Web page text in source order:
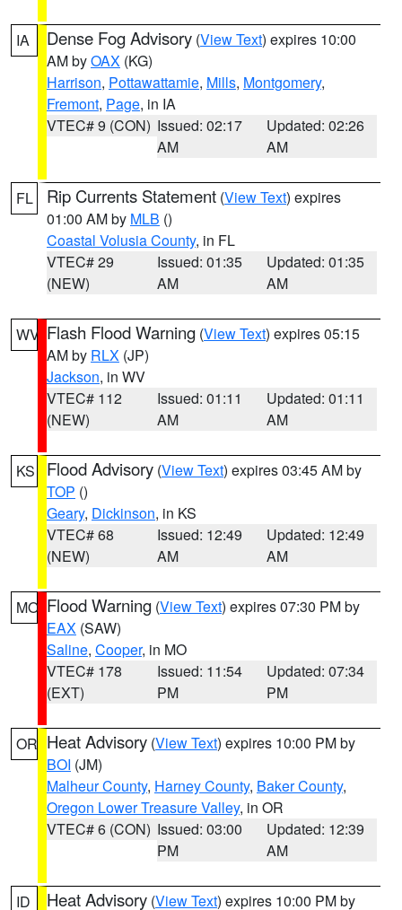
IA Dense Fog Advisory (View Text) expires 10:00
AM byOAX (KG)
Harrison, Pottawattamie, Mills, Montgomery,
Fremont, Page, in IA
VTEC# 9 (CON) Issued: 02:17
AM
Updated: 02:26
AM
FL Rip Currents Statement (View Text) expires
01:00 AM by MLB ()
Coastal Volusia County, in FL
VTEC# 29
(NEW)
Issued: 01:35
AM
Updated: 01:35
AM
WV Flash Flood Warning (View Text) expires 05:15
AM by RLX (JP)
Jackson, in WV
VTEC# 112
(NEW)
Issued: 01:11
AM
Updated: 01:11
AM
KS Flood Advisory (View Text) expires 03:45 AM by
TOP ()
Geary, Dickinson, in KS
VTEC# 68
(NEW)
Issued: 12:49
AM
Updated: 12:49
AM
MO Flood Warning (View Text) expires 07:30 PM by
EAX (SAW)
Saline, Cooper, in MO
VTEC# 178
(EXT)
Issued: 11:54
PM
Updated: 07:34
PM
OR Heat Advisory (View Text) expires 10:00 PM by
BOI (JM)
Malheur County, Harney County, Baker County,
Oregon Lower Treasure Valley, in OR
VTEC# 6 (CON) Issued: 03:00
PM
Updated: 12:39
AM
ID Heat Advisory (View Text) expires 10:00 PM by